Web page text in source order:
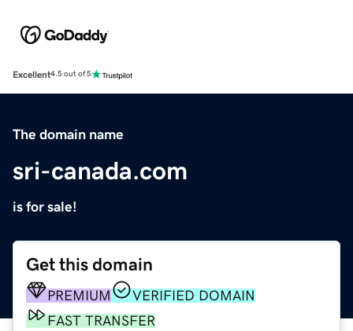
Excellent4.5 out of 5
The domain name
sri-canada.com
is for sale!
Get this domain
PREMIUM
VERIFIED DOMAIN
FAST TRANSFER